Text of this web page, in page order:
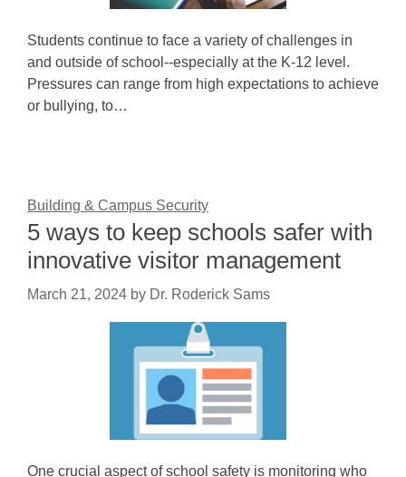
Students continue to face a variety of challenges in
and outside of school--especially at the K-12 level.
Pressures can range from high expectations to achieve
or bullying, to…
Building & Campus Security
5 ways to keep schools safer with
innovative visitor management
March 21, 2024 by Dr. Roderick Sams
One crucial aspect of school safety is monitoring who